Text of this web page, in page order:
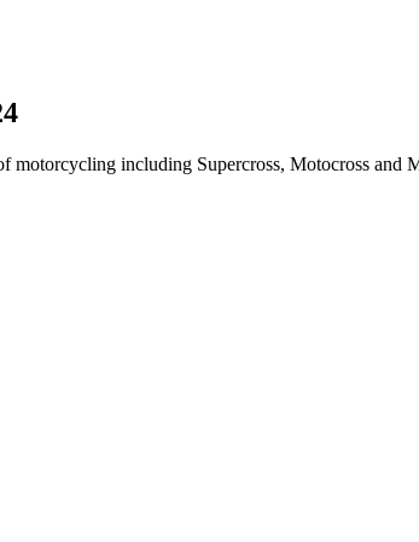
motorcycling including Supercross, Motocross and